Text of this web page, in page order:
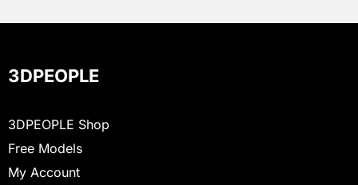
3DPEOPLE
3DPEOPLE Shop
Free Models
My Account